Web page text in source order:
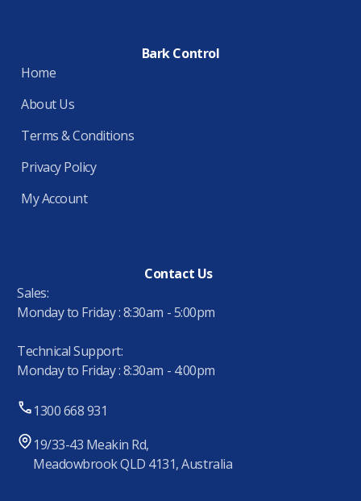
Bark Control
Home
About Us
Terms & Conditions
Privacy Policy
My Account
Contact Us
Sales:
Monday to Friday : 8:30am - 5:00pm
Technical Support:
Monday to Friday : 8:30am - 4:00pm
1300 668 931
19/33-43 Meakin Rd,
Meadowbrook QLD 4131, Australia